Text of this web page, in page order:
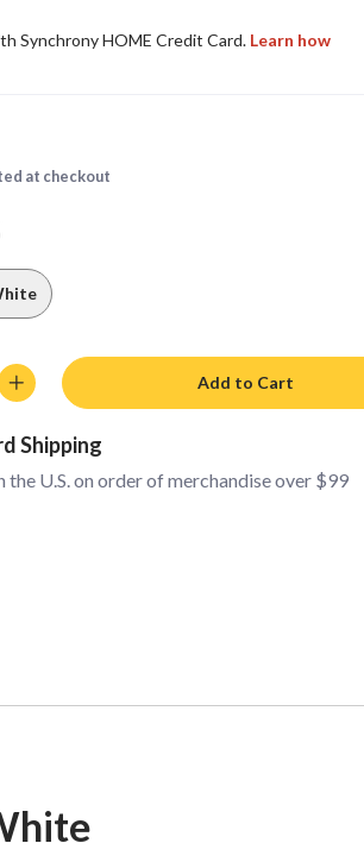
at checkout
Add to Cart
Shipping
the U.S. on order of merchandise over $99